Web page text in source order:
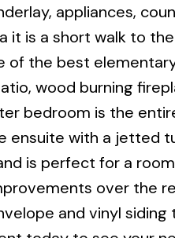
appliances,
it is a short walk to
of the best
wood burning
bedroom is the
ensuite with a jetted
is perfect for a
over the
and vinyl siding